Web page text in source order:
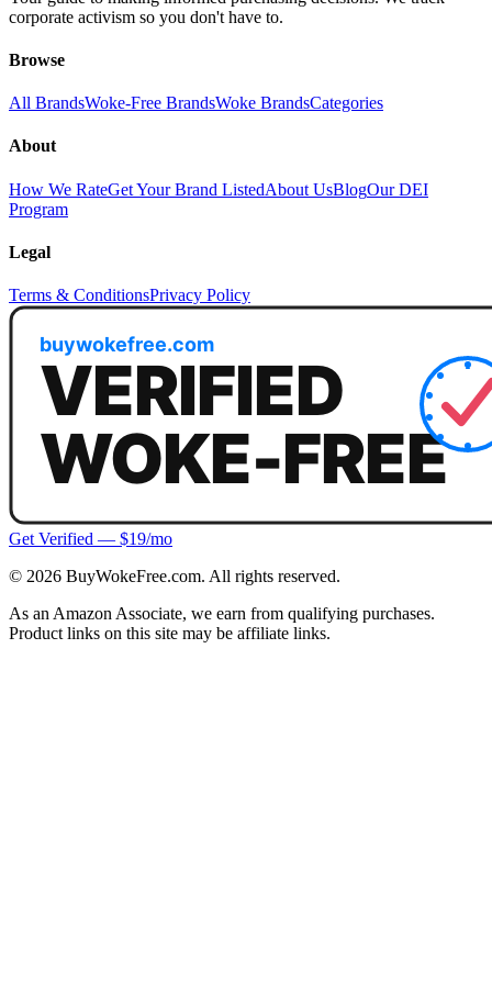
corporate activism so you don't have to.
Browse
All BrandsWoke-Free BrandsWoke BrandsCategories
About
How We RateGet Your Brand ListedAbout UsBlogOur DEI
Program
Legal
Terms & ConditionsPrivacy Policy
Get Verified — $19/mo
© 2026 BuyWokeFree.com. All rights reserved.
As an Amazon Associate, we earn from qualifying purchases.
Product links on this site may be affiliate links.